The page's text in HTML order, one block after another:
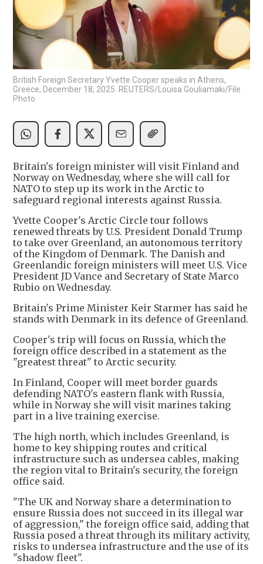
British Foreign Secretary Yvette Cooper speaks in Athens,
Greece, December 18, 2025. REUTERS/Louisa Gouliamaki/File
Photo
Britain's foreign minister will visit Finland and
Norway on Wednesday, where she will call for
NATO to step up its work in the Arctic to
safeguard regional interests against Russia.
Yvette Cooper's Arctic Circle tour follows
renewed threats by U.S. President Donald Trump
to take over Greenland, an autonomous territory
of the Kingdom of Denmark. The Danish and
Greenlandic foreign ministers will meet U.S. Vice
President JD Vance and Secretary of State Marco
Rubio on Wednesday.
Britain's Prime Minister Keir Starmer has said he
stands with Denmark in its defence of Greenland.
Cooper's trip will focus on Russia, which the
foreign office described in a statement as the
"greatest threat" to Arctic security.
In Finland, Cooper will meet border guards
defending NATO's eastern flank with Russia,
while in Norway she will visit marines taking
part in a live training exercise.
The high north, which includes Greenland, is
home to key shipping routes and critical
infrastructure such as undersea cables, making
the region vital to Britain's security, the foreign
office said.
"The UK and Norway share a determination to
ensure Russia does not succeed in its illegal war
of aggression," the foreign office said, adding that
Russia posed a threat through its military activity,
risks to undersea infrastructure and the use of its
"shadow fleet".